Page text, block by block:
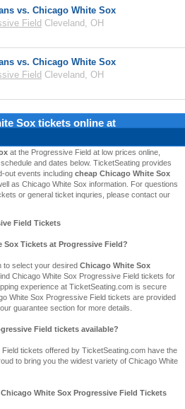
vs. Chicago White Sox
Field Cleveland, OH
vs. Chicago White Sox
Field Cleveland, OH
Sox tickets online at
at the Progressive Field at low prices online,
and dates below. TicketSeating provides
out events including cheap Chicago White Sox
as Chicago White Sox information. For questions
or general ticket inquries, please contact our
Field Tickets
Tickets at Progressive Field?
to select your desired Chicago White Sox
find Chicago White Sox Progressive Field tickets for
experience at TicketSeating.com is secure
White Sox Progressive Field tickets are provided
guarantee section for more details.
Field tickets available?
tickets offered by TicketSeating.com have the
to bring you the widest variety of Chicago White
White Sox Progressive Field Tickets